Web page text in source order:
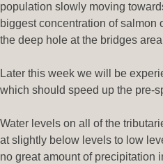
population slowly moving
biggest concentration of salmon
the deep hole at the bridges
Later this week we will be
which should speed up the pre-
Water levels on all of the
at slightly below levels to low
no great amount of precipitation